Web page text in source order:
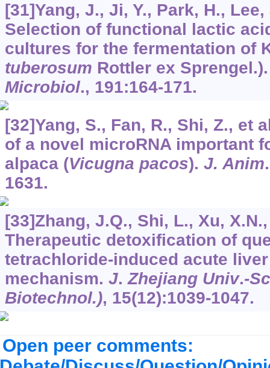
[31]Yang, J., Ji, Y., Park, H.,
Selection of functional lactic
cultures for the fermentation of
tuberosum Rottler ex
Microbiol., 191:164-171.
[32]Yang, S., Fan, R., Shi, Z., et
of a novel microRNA important
alpaca (Vicugna pacos). J. Anim
1631.
[33]Zhang, J.Q., Shi, L., Xu,
Therapeutic detoxification of
tetrachloride-induced acute
mechanism. J.Zhejiang Univ.-
Biotechnol.), 15(12):1039-1047.
Open peer comments: